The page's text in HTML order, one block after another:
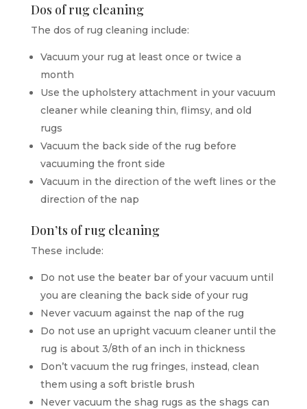
Dos of rug cleaning
The dos of rug cleaning include:
Vacuum your rug at least once or twice a
month
Use the upholstery attachment in your vacuum
cleaner while cleaning thin, flimsy, and old
rugs
Vacuum the back side of the rug before
vacuuming the front side
Vacuum in the direction of the weft lines or the
direction of the nap
Don’ts of rug cleaning
These include:
Do not use the beater bar of your vacuum until
you are cleaning the back side of your rug
Never vacuum against the nap of the rug
Do not use an upright vacuum cleaner until the
rug is about 3/8th of an inch in thickness
Don’t vacuum the rug fringes, instead, clean
them using a soft bristle brush
Never vacuum the shag rugs as the shags can